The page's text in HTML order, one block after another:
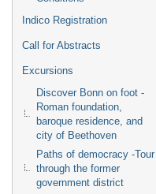
Indico Registration
Call for Abstracts
Excursions
Discover Bonn on foot -
Roman foundation,
baroque residence, and
city of Beethoven
Paths of democracy -Tour
through the former
government district